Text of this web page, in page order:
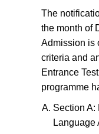
The
the month of
Admission is
criteria and
Entrance
programme
Section A:
Language